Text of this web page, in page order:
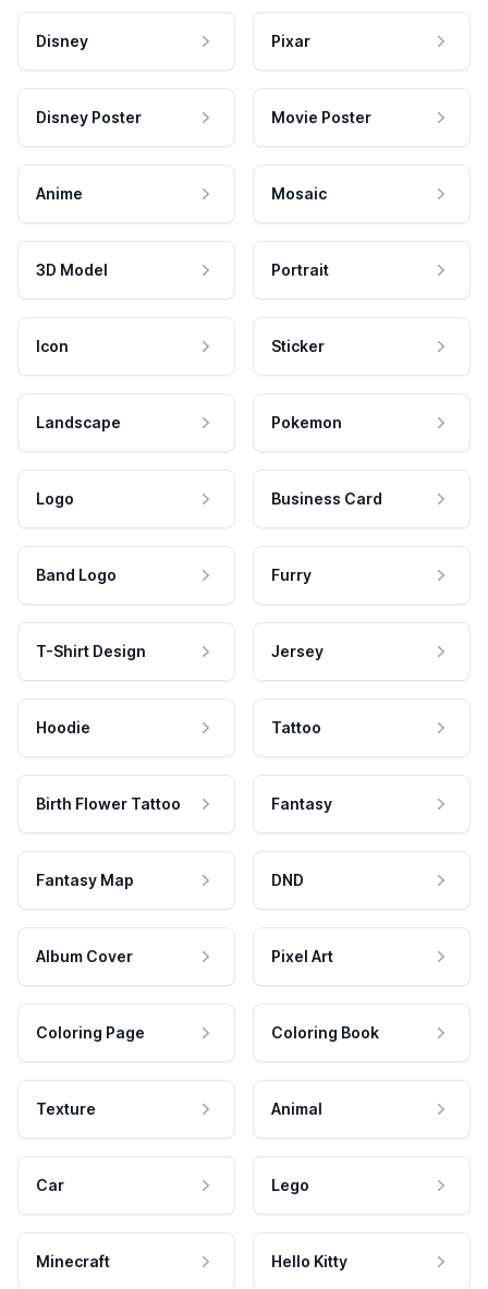
Disney Pixar
Disney Poster Movie Poster
Anime Mosaic
3D Model Portrait
Icon Sticker
Landscape Pokemon
Logo Business Card
Band Logo Furry
T-Shirt Design Jersey
Hoodie Tattoo
Birth Flower Tattoo Fantasy
Fantasy Map DND
Album Cover Pixel Art
Coloring Page Coloring Book
Texture Animal
Car Lego
Minecraft Hello Kitty